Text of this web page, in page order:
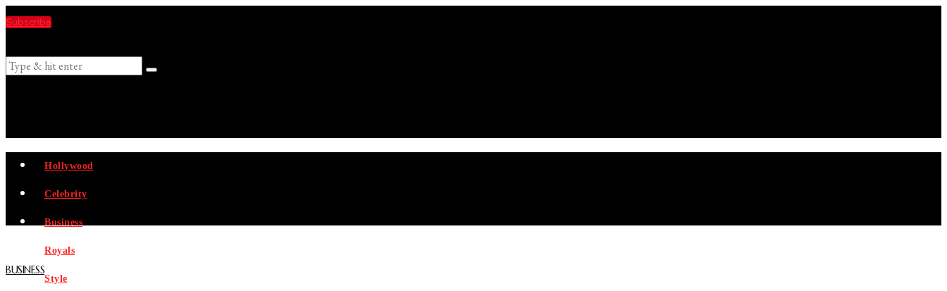
Subscribe
Hollywood
Celebrity
Business
Royals
Style
BUSINESS